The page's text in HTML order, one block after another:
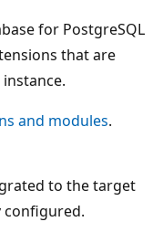
for PostgreSQL
that are
and modules.
to the target
configured.